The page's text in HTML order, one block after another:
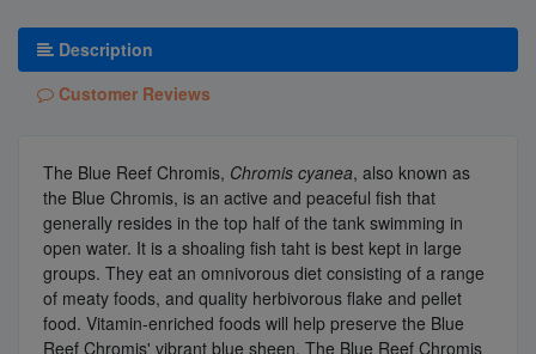
Description
Customer Reviews
The Blue Reef Chromis, Chromis cyanea, also known as
the Blue Chromis, is an active and peaceful fish that
generally resides in the top half of the tank swimming in
open water. It is a shoaling fish taht is best kept in large
groups. They eat an omnivorous diet consisting of a range
of meaty foods, and quality herbivorous flake and pellet
food. Vitamin-enriched foods will help preserve the Blue
Reef Chromis' vibrant blue sheen. The Blue Reef Chromis